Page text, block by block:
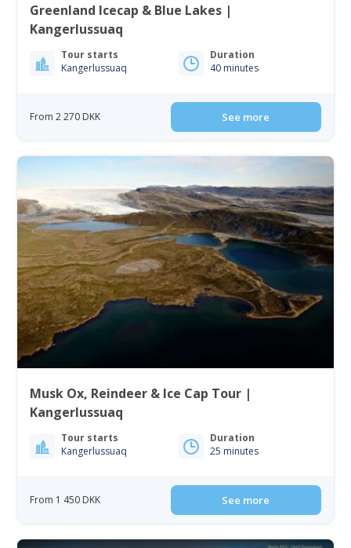
Greenland Icecap & Blue Lakes |
Kangerlussuaq
Tour starts
Kangerlussuaq
Duration
40 minutes
From 2 270 DKK See more
Musk Ox, Reindeer & Ice Cap Tour |
Kangerlussuaq
Tour starts
Kangerlussuaq
Duration
25 minutes
From 1 450 DKK See more